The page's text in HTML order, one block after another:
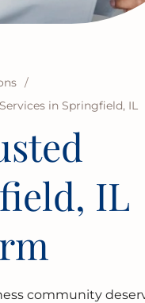
/
in Springfield, IL
IL
community
& GLOBAL TAX